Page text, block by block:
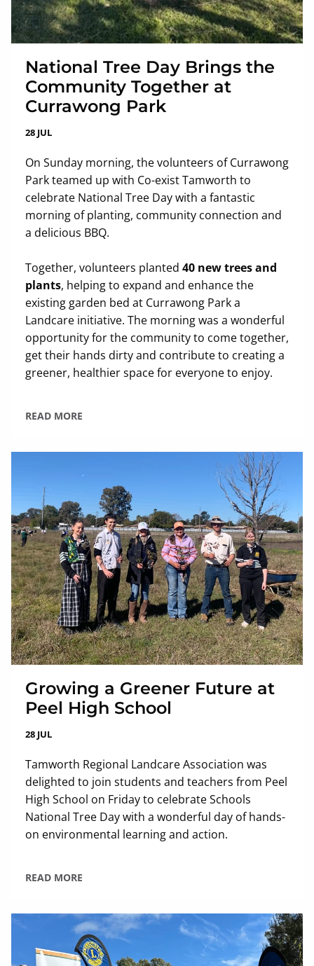
National Tree Day Brings the
Community Together at
Currawong Park
28 JUL
On Sunday morning, the volunteers of Currawong
Park teamed up with Co-exist Tamworth to
celebrate National Tree Day with a fantastic
morning of planting, community connection and
a delicious BBQ.
Together, volunteers planted 40 new trees and
plants, helping to expand and enhance the
existing garden bed at Currawong Park a
Landcare initiative. The morning was a wonderful
opportunity for the community to come together,
get their hands dirty and contribute to creating a
greener, healthier space for everyone to enjoy.
READ MORE
Growing a Greener Future at
Peel High School
28 JUL
Tamworth Regional Landcare Association was
delighted to join students and teachers from Peel
High School on Friday to celebrate Schools
National Tree Day with a wonderful day of hands-
on environmental learning and action.
READ MORE